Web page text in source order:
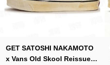
GET SATOSHI NAKAMOTO
x Vans Old Skool Reissue